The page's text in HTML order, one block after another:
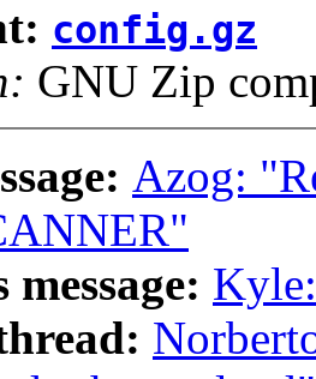
config.gz
GNU Zip
Azog: